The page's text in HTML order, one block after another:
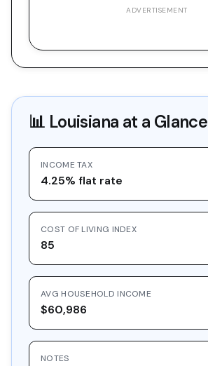
ADVERTISEMENT
📊 Louisiana at a Glance
INCOME TAX
4.25% flat rate
COST OF LIVING INDEX
85
AVG HOUSEHOLD INCOME
$60,986
NOTES